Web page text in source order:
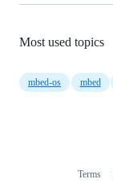
Most used topics
mbed-os mbed
Terms